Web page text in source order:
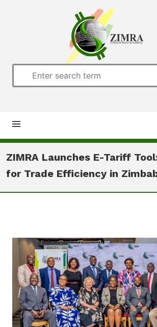
Home
About us
News
Downloads
Public Notices
ZIMRA Launches E-Tariff
for Trade Efficiency in